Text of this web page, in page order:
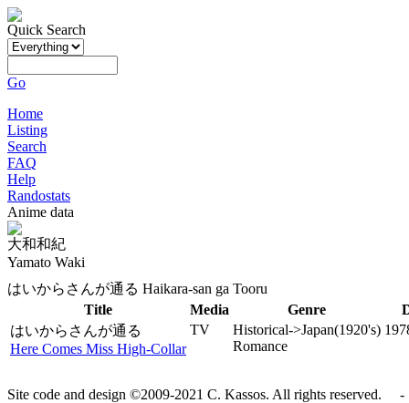
Quick Search
Go
Home
Listing
Search
FAQ
Help
Randostats
Anime data
大和和紀
Yamato Waki
はいからさんが通る Haikara-san ga Tooru
Title
Media Genre
はいからさんが通る
Here Comes Miss High-Collar
TV
Historical->Japan(1920's)
Romance
Site code and design ©2009-2021 C. Kassos. All rights reserved.